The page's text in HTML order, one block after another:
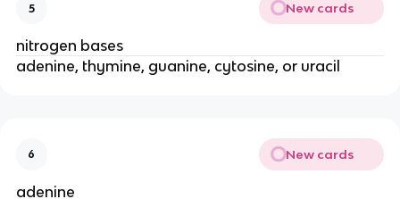
5 New cards
nitrogen bases
adenine, thymine, guanine, cytosine, or uracil
6 New cards
adenine